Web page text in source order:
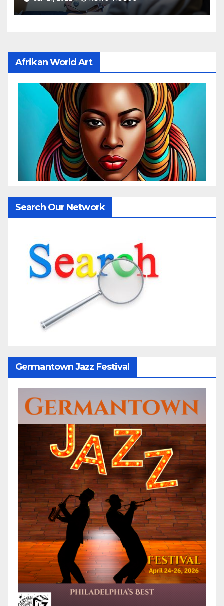
risks: New study
Afrikan World Art
Search Our Network
Germantown Jazz Festival